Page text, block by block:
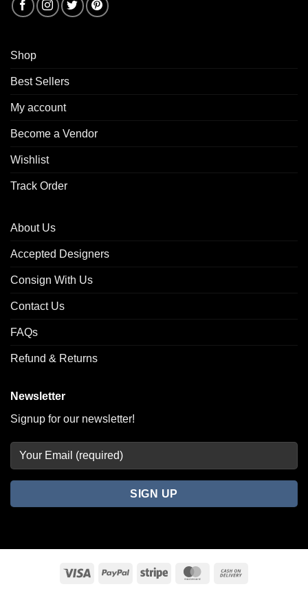
Shop
Best Sellers
My account
Become a Vendor
Wishlist
Track Order
About Us
Accepted Designers
Consign With Us
Contact Us
FAQs
Refund & Returns
Newsletter
Signup for our newsletter!
Visa PayPal Stripe MasterCard